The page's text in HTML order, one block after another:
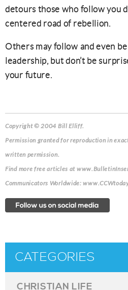
detours those who follow you
centered road of rebellion.
Others may follow and even
leadership, but don’t be
your future.
Copyright © 2004 Bill Elliff.
Permission granted for reproduction in
written permission.
Find more free articles at
Communicators Worldwide:
CATEGORIES
CHRISTIAN LIFE